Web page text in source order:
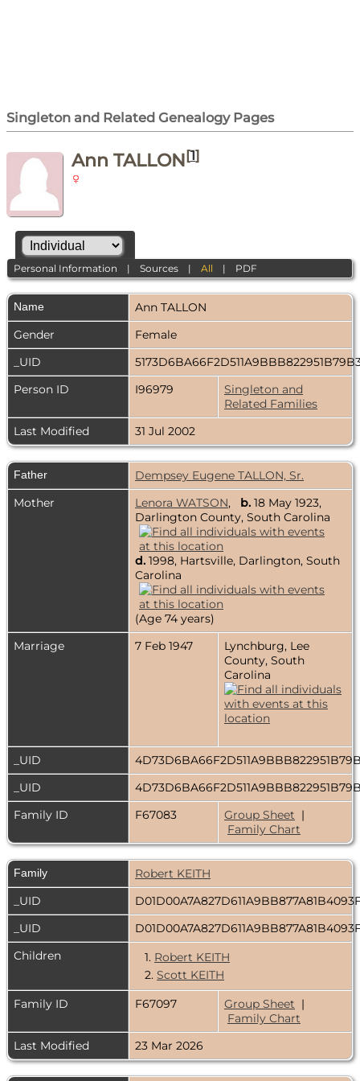
Singleton and Related Genealogy Pages
Ann TALLON[1]
Personal Information |Sources |All | PDF
Name Ann TALLON
Gender
Female
_UID
Person ID
I96979
Singleton and
Related Families
Last Modified
31 Jul 2002
Father
Dempsey Eugene TALLON, Sr.
Mother
Lenora WATSON, b. 18 May 1923,
Darlington County, South Carolina
d. 1998, Hartsville, Darlington, South
Carolina
(Age 74 years)
Marriage
7 Feb 1947
Lynchburg, Lee
County, South
Carolina
_UID
_UID
Family ID
F67083 Group Sheet |
Family Chart
Family
Robert KEITH
_UID
_UID
Children
1. Robert KEITH
2. Scott KEITH
Family ID
F67097 Group Sheet |
Family Chart
Last Modified
23 Mar 2026